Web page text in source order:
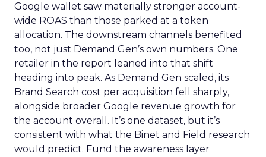
Google wallet saw materially stronger account-
wide ROAS than those parked at a token
allocation. The downstream channels benefited
too, not just Demand Gen’s own numbers. One
retailer in the report leaned into that shift
heading into peak. As Demand Gen scaled, its
Brand Search cost per acquisition fell sharply,
alongside broader Google revenue growth for
the account overall. It’s one dataset, but it’s
consistent with what the Binet and Field research
would predict. Fund the awareness layer